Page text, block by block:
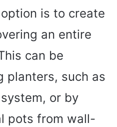
is to create
an entire
can be
planters, such as
or by
pots from wall-